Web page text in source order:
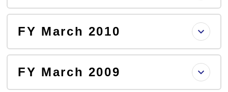
FY March 2010
FY March 2009